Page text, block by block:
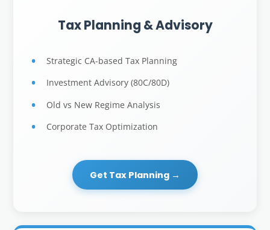
Tax Planning & Advisory
Strategic CA-based Tax Planning
Investment Advisory (80C/80D)
Old vs New Regime Analysis
Corporate Tax Optimization
Get Tax Planning →